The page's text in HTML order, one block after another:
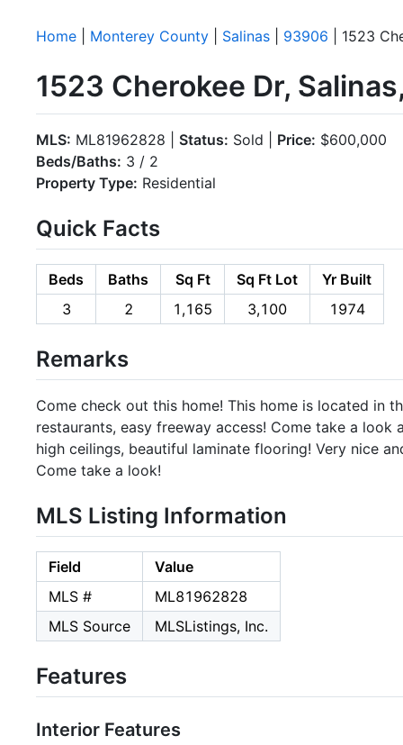
Home Monterey County Salinas 93906 | 1523
1523 Cherokee Dr,
MLS: ML81962828 | Status: Sold | Price: $600,000
Beds/Baths: 3 / 2
Property Type: Residential
Quick Facts
Beds Baths Sq Ft Sq Ft Lot
Yr Built
3
2 1,165 3,100 1974
Remarks
Come check out this home! This home is located in
restaurants, easy freeway access! Come take a
high ceilings, beautiful laminate flooring! Very nice
Come take a look!
MLS Listing Information
Field
Value
MLS #
ML81962828
MLS Source
MLSListings, Inc.
Features
Interior Features